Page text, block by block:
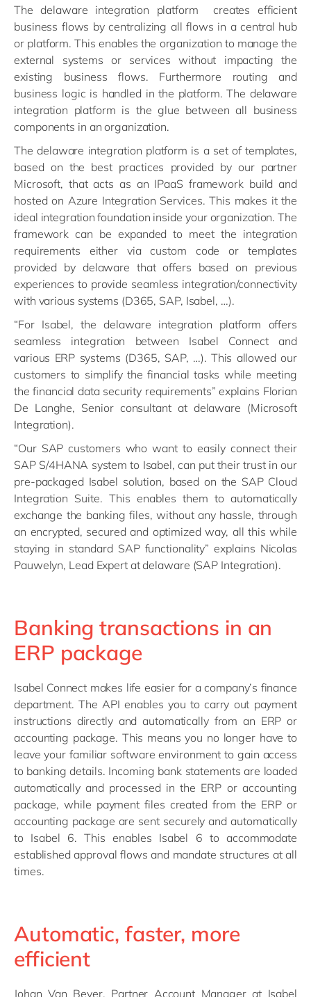
The delaware integration platform creates efficient
business flows by centralizing all flows in a central hub
or platform. This enables the organization to manage the
external systems or services without impacting the
existing business flows. Furthermore routing and
business logic is handled in the platform. The delaware
integration platform is the glue between all business
components in an organization.
The delaware integration platform is a set of templates,
based on the best practices provided by our partner
Microsoft, that acts as an IPaaS framework build and
hosted on Azure Integration Services. This makes it the
ideal integration foundation inside your organization. The
framework can be expanded to meet the integration
requirements either via custom code or templates
provided by delaware that offers based on previous
experiences to provide seamless integration/connectivity
with various systems (D365, SAP, Isabel, …).
“For Isabel, the delaware integration platform offers
seamless integration between Isabel Connect and
various ERP systems (D365, SAP, …). This allowed our
customers to simplify the financial tasks while meeting
the financial data security requirements” explains Florian
De Langhe, Senior consultant at delaware (Microsoft
Integration).
“Our SAP customers who want to easily connect their
SAP S/4HANA system to Isabel, can put their trust in our
pre-packaged Isabel solution, based on the SAP Cloud
Integration Suite. This enables them to automatically
exchange the banking files, without any hassle, through
an encrypted, secured and optimized way, all this while
staying in standard SAP functionality” explains Nicolas
Pauwelyn, Lead Expert at delaware (SAP Integration).
Banking transactions in an
ERP package
Isabel Connect makes life easier for a company’s finance
department. The API enables you to carry out payment
instructions directly and automatically from an ERP or
accounting package. This means you no longer have to
leave your familiar software environment to gain access
to banking details. Incoming bank statements are loaded
automatically and processed in the ERP or accounting
package, while payment files created from the ERP or
accounting package are sent securely and automatically
to Isabel 6. This enables Isabel 6 to accommodate
established approval flows and mandate structures at all
times.
Automatic, faster, more
efficient
Johan Van Bever, Partner Account Manager at Isabel